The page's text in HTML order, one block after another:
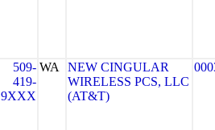
509-
419-
9XXX
WA
NEW CINGULAR
WIRELESS PCS, LLC
(AT&T)